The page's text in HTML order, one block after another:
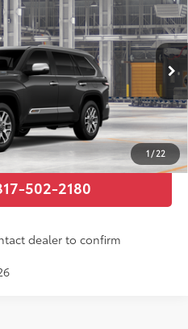
1/22
Ext.:Magnetic Gray Metallic
$89,300
+$225
PRICE
PAYMENTS
502-2180
dealer to confirm